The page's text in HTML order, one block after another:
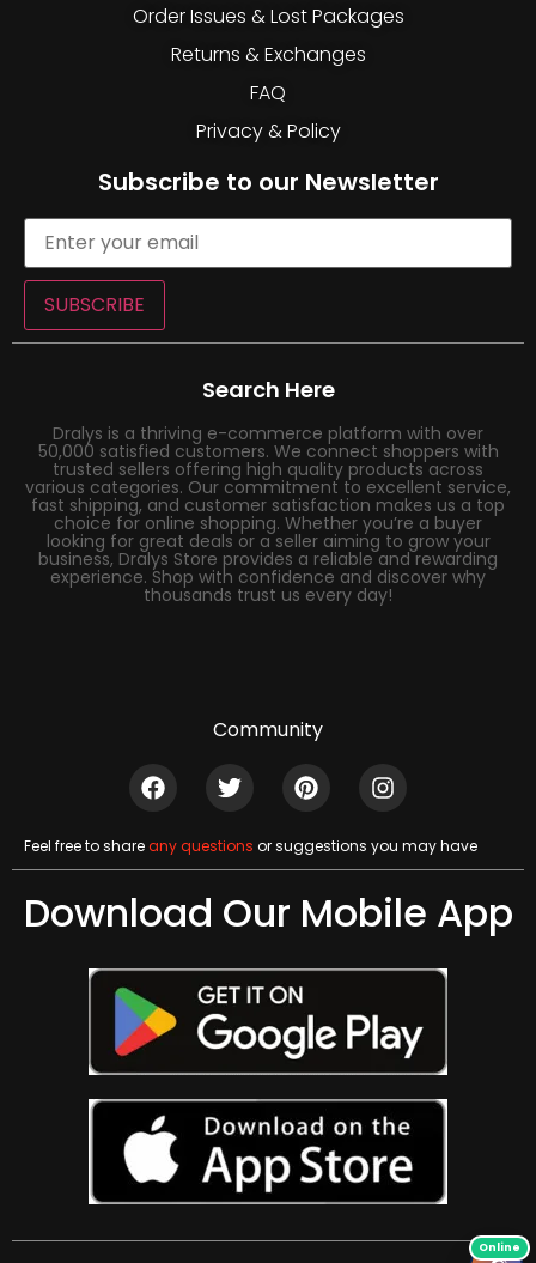
Order Issues & Lost Packages
Returns & Exchanges
FAQ
Privacy & Policy
Subscribe to our Newsletter
SUBSCRIBE
Search Here
Dralys is a thriving e-commerce platform with over
50,000 satisfied customers. We connect shoppers with
trusted sellers offering high quality products across
various categories. Our commitment to excellent service,
fast shipping, and customer satisfaction makes us a top
choice for online shopping. Whether you’re a buyer
looking for great deals or a seller aiming to grow your
business, Dralys Store provides a reliable and rewarding
experience. Shop with confidence and discover why
thousands trust us every day!
Community
Feel free to shareany questions or suggestions you may have
Download Our Mobile App